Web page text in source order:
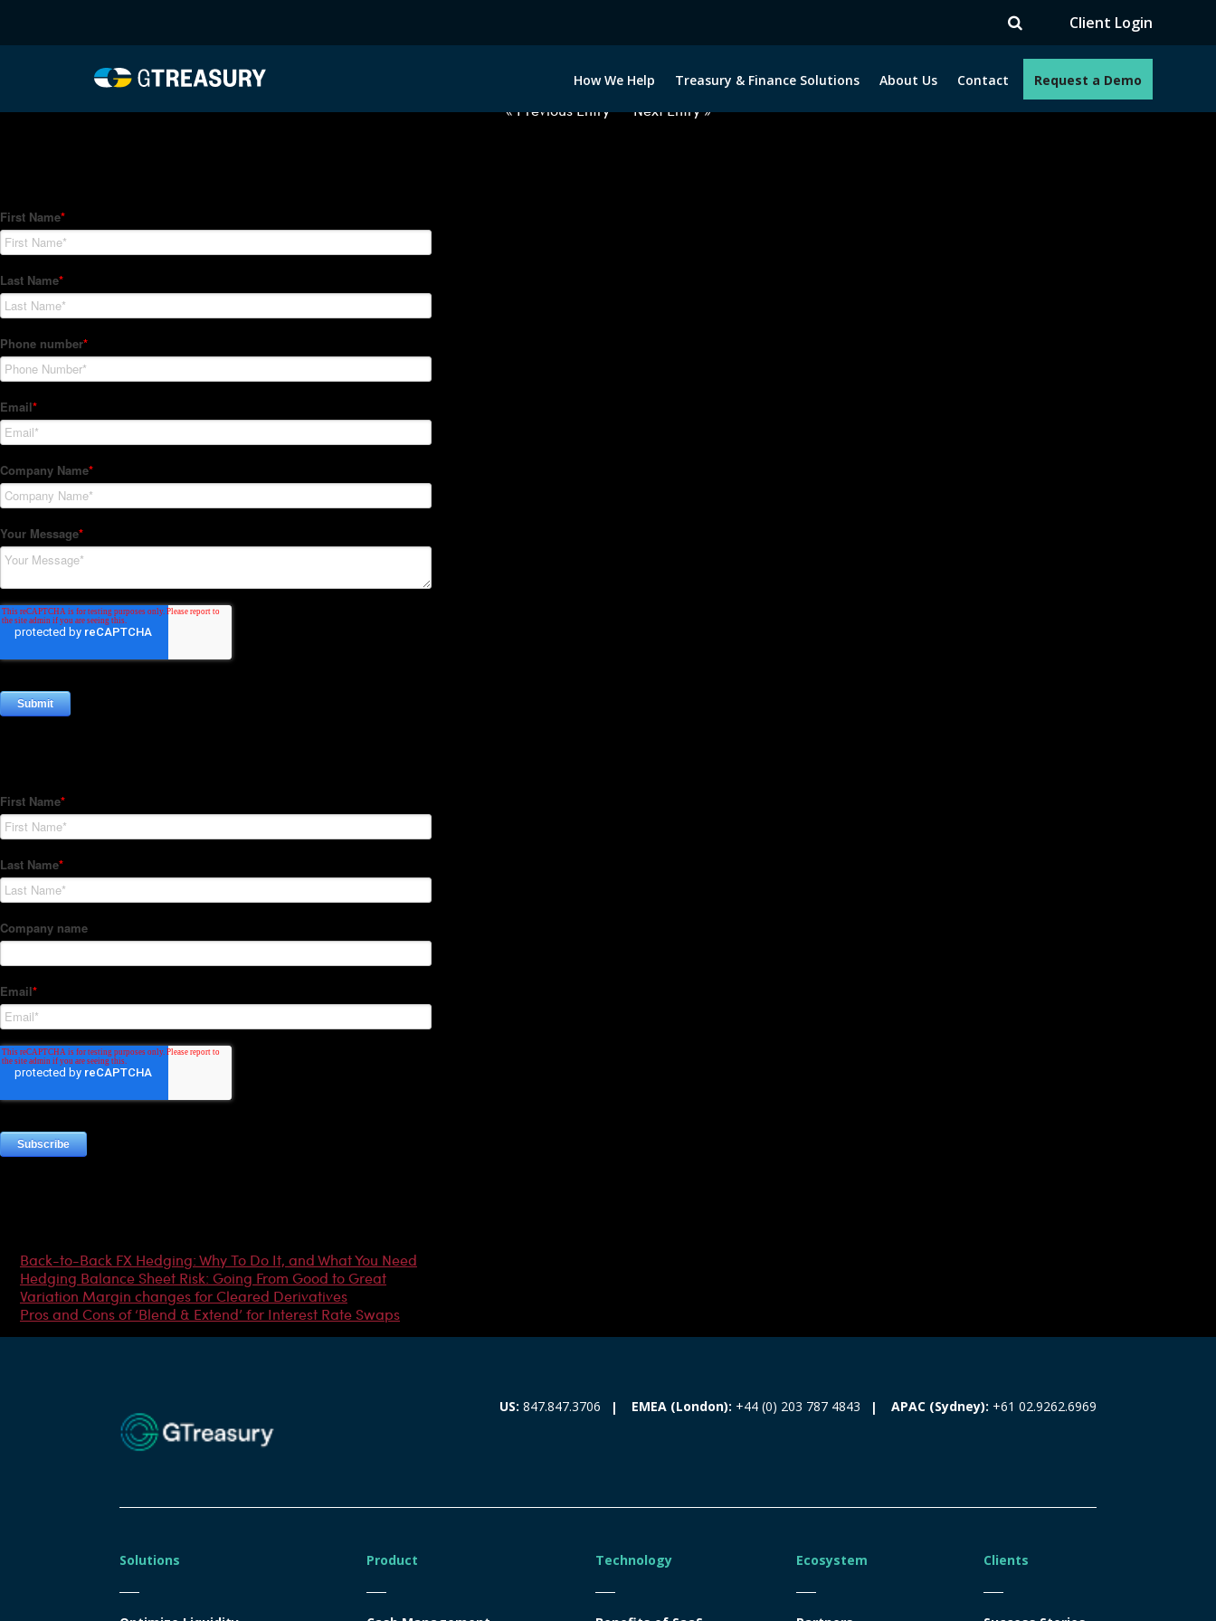
Client Login
How We Help Treasury & Finance Solutions About Us Contact Request a Demo
Comments are closed.
« Previous Entry Next Entry »
Back-to-Back FX Hedging: Why To Do It, and What You Need
Hedging Balance Sheet Risk: Going From Good to Great
Variation Margin changes for Cleared Derivatives
Pros and Cons of ‘Blend & Extend’ for Interest Rate Swaps
US: 847.847.3706 EMEA (London): +44 (0) 203 787 4843 APAC (Sydney): +61 02.9262.6969
Solutions Product Technology Ecosystem Clients